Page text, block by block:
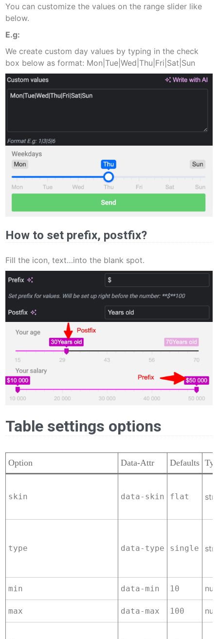
You can customize the values on the range slider like
below.
E.g:
We create custom day values by typing in the check
box below as format: Mon|Tue|Wed|Thu|Fri|Sat|Sun
How to set prefix, postfix?
Fill the icon, text…into the blank spot.
Table settings options
Option Data-Attr Defaults
skin data-skin flat
type data-type single
min data-min 10
max data-max 100